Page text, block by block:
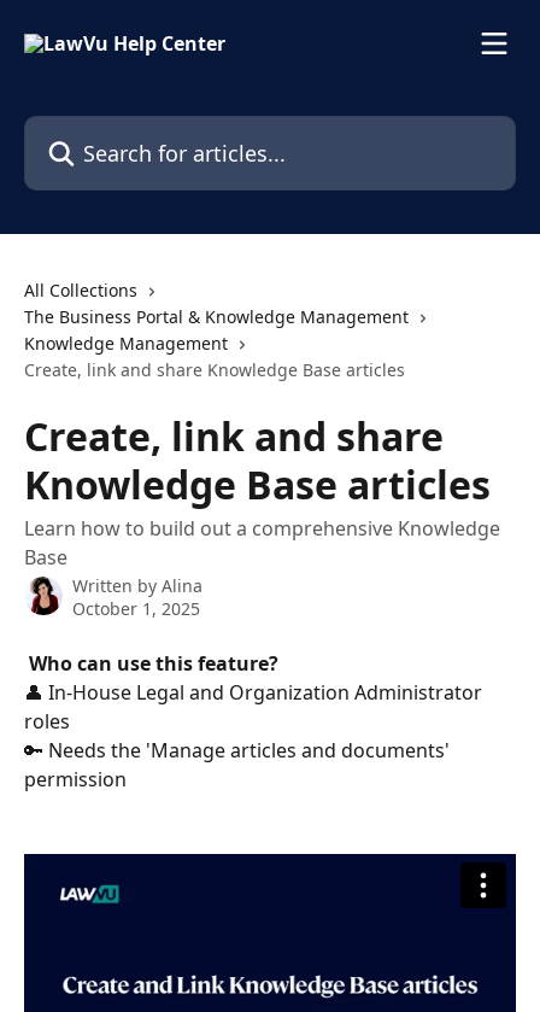
Search for articles...
All Collections
The Business Portal & Knowledge Management
Knowledge Management
Create, link and share Knowledge Base articles
Create, link and share
Knowledge Base articles
Learn how to build out a comprehensive Knowledge
Base
Written by Alina
October 1, 2025
Who can use this feature?
👤 In-House Legal and Organization Administrator
roles
🔑 Needs the 'Manage articles and documents'
permission